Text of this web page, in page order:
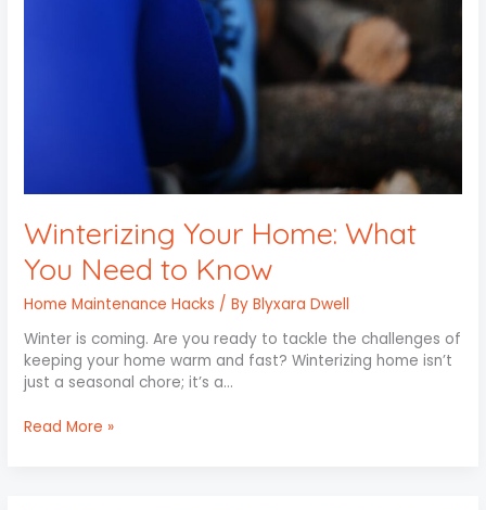
Winterizing Your Home: What
You Need to Know
Home Maintenance Hacks / ByBlyxara Dwell
Winter is coming. Are you ready to tackle the challenges of
keeping your home warm and fast? Winterizing home isn’t
just a seasonal chore; it’s a…
Read More »